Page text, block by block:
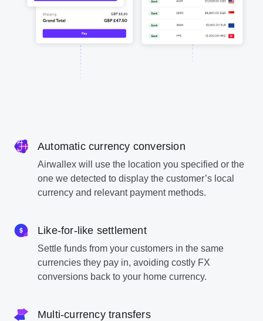
Automatic currency conversion
Airwallex will use the location you specified or the
one we detected to display the customer’s local
currency and relevant payment methods.
Like-for-like settlement
Settle funds from your customers in the same
currencies they pay in, avoiding costly FX
conversions back to your home currency.
Multi-currency transfers